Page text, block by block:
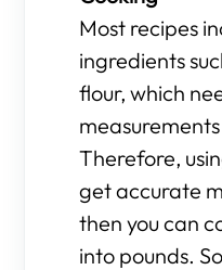
Most recipes
ingredients
flour, which
Therefore,
get accurate
then you can
into pounds.